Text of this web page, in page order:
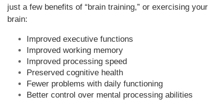
just a few benefits of “brain training,” or exercising your
brain:
Improved executive functions
Improved working memory
Improved processing speed
Preserved cognitive health
Fewer problems with daily functioning
Better control over mental processing abilities